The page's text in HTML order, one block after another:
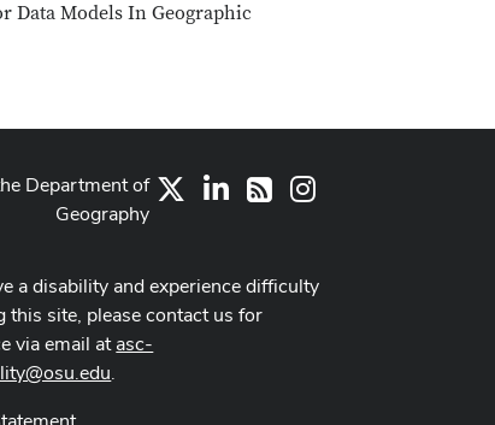
Data Models In Geographic
LinkedIn
RSS Instagram
Department of
Geography
a disability and experience difficulty
this site, please contact us for
via email atasc-
.